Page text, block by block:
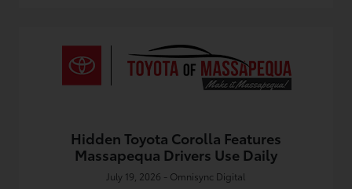
Hidden Toyota Corolla Features
Massapequa Drivers Use Daily
July 19, 2026 - Omnisync Digital